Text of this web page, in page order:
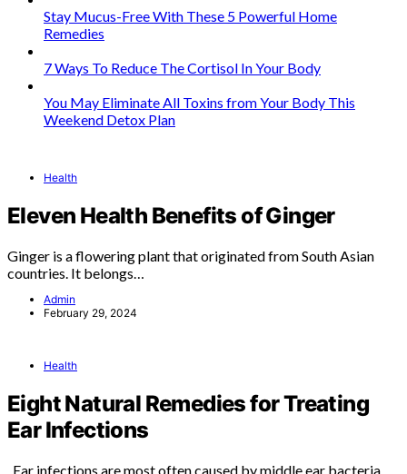
Stay Mucus-Free With These 5 Powerful Home
Remedies
7 Ways To Reduce The Cortisol In Your Body
You May Eliminate All Toxins from Your Body This
Weekend Detox Plan
Health
Eleven Health Benefits of Ginger
Ginger is a flowering plant that originated from South Asian
countries. It belongs…
Admin
February 29, 2024
Health
Eight Natural Remedies for Treating
Ear Infections
Ear infections are most often caused by middle ear bacteria